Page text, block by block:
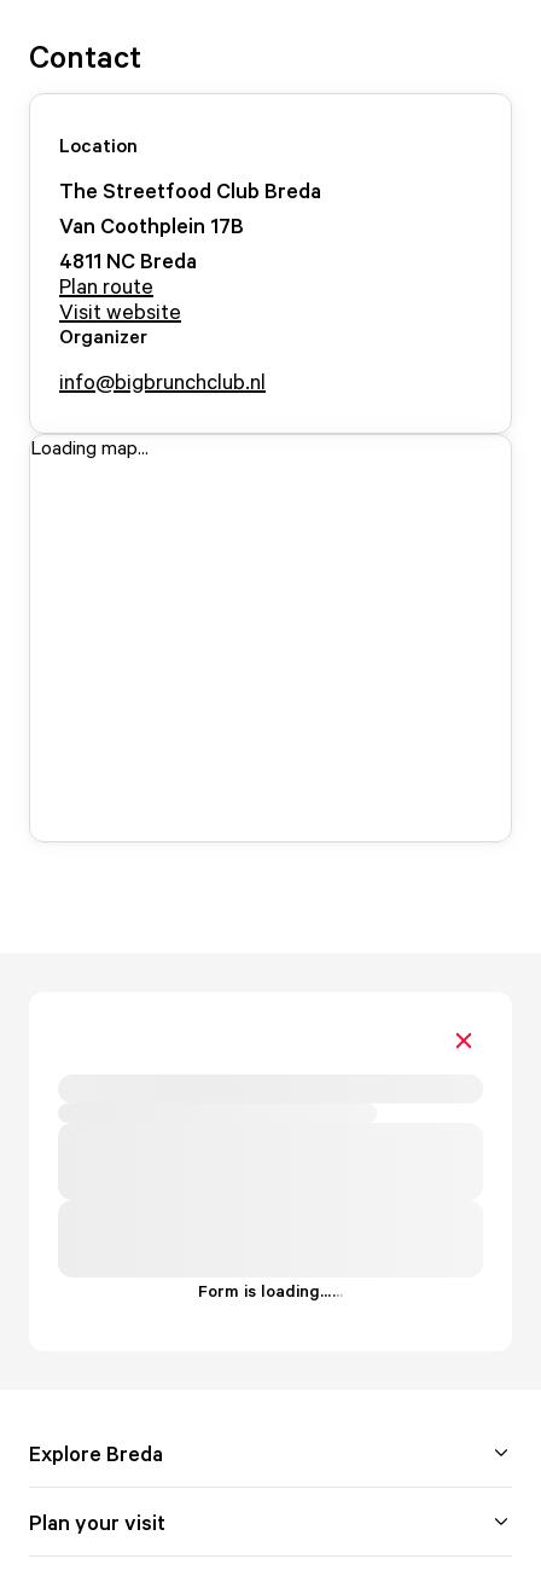
Contact
Location
The Streetfood Club Breda
Van Coothplein 17B
4811 NC Breda
Plan route
Visit website
Organizer
info@bigbrunchclub.nl
Loading map...
Form is loading......
Explore Breda
Plan your visit